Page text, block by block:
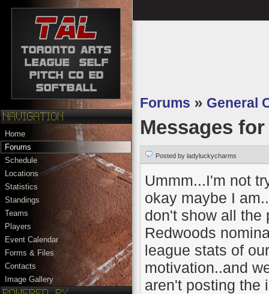
Home
Forums
Schedule
Locations
Statistics
Standings
Teams
Players
Event Calendar
Forms & Files
Contacts
Image Gallery
Forums » General
Messages
Posted by ladyluckycharms
Ummm...I'm not
okay maybe I
don't show all the
Redwoods
league stats of
motivation..and
aren't posting the